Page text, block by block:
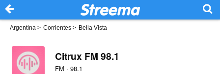
Argentina > Corrientes > Bella Vista
Citrux FM 98.1
FM · 98.1